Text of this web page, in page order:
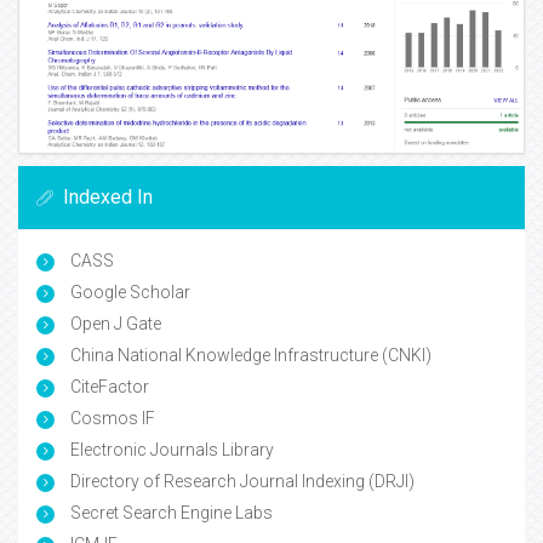
Indexed In
CASS
Google Scholar
Open J Gate
China National Knowledge Infrastructure (CNKI)
CiteFactor
Cosmos IF
Electronic Journals Library
Directory of Research Journal Indexing (DRJI)
Secret Search Engine Labs